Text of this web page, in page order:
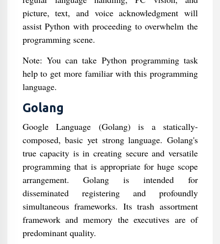
picture, text, and voice acknowledgment will
assist Python with proceeding to overwhelm the
programming scene.
Note: You can take Python programming task
help to get more familiar with this programming
language.
Golang
Google Language (Golang) is a statically-
composed, basic yet strong language. Golang's
true capacity is in creating secure and versatile
programming that is appropriate for huge scope
arrangement. Golang is intended for
disseminated registering and profoundly
simultaneous frameworks. Its trash assortment
framework and memory the executives are of
predominant quality.